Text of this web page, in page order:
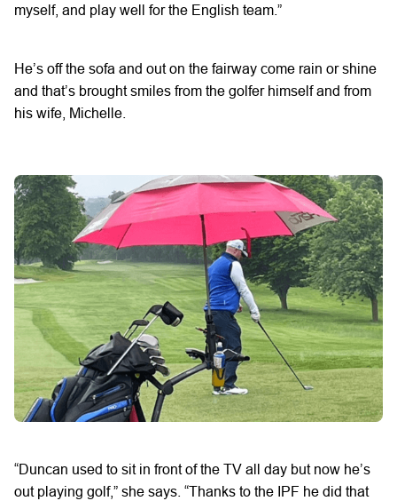
myself, and play well for the English team.”
He’s off the sofa and out on the fairway come rain or shine
and that’s brought smiles from the golfer himself and from
his wife, Michelle.
“Duncan used to sit in front of the TV all day but now he’s
out playing golf,” she says. “Thanks to the IPF he did that